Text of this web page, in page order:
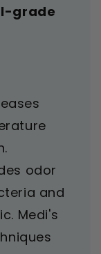
grade
odor
and
Medi's